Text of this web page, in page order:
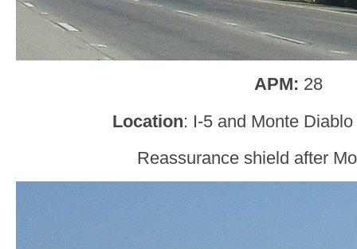
APM: 28
Location: I-5 and Monte
Reassurance shield after